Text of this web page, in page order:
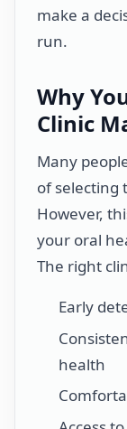
make a
run.
Why
Clinic
Many
of selecting
However,
your oral
The right
Early
health